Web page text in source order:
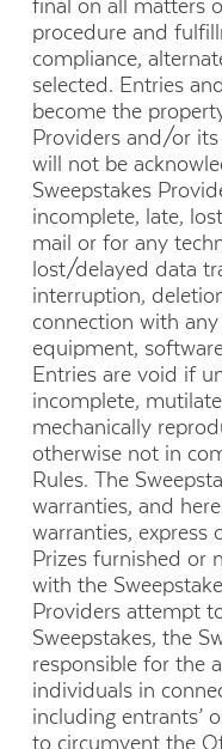
final on all matters
procedure and
compliance,
selected. Entries
become the
Providers and/or
will not be
Sweepstakes
incomplete, late,
mail or for any
lost/delayed data
interruption,
connection with
equipment,
Entries are void if
incomplete,
mechanically
otherwise not in
Rules. The
warranties, and
warranties, express
Prizes furnished or
with the
Providers attempt
Sweepstakes, the
responsible for the
individuals in
including entrants’
to circumvent the